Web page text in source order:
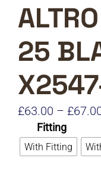
25
£63.00 – £
Fitting
With Fitting